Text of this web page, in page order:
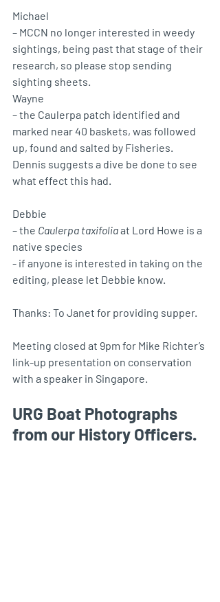
Michael
– MCCN no longer interested in weedy
sightings, being past that stage of their
research, so please stop sending
sighting sheets.
Wayne
– the Caulerpa patch identified and
marked near 40 baskets, was followed
up, found and salted by Fisheries.
Dennis suggests a dive be done to see
what effect this had.
Debbie
– the Caulerpa taxifolia at Lord Howe is a
native species
- if anyone is interested in taking on the
editing, please let Debbie know.
Thanks: To Janet for providing supper.
Meeting closed at 9pm for Mike Richter’s
link-up presentation on conservation
with a speaker in Singapore.
URG Boat Photographs
from our History Officers.